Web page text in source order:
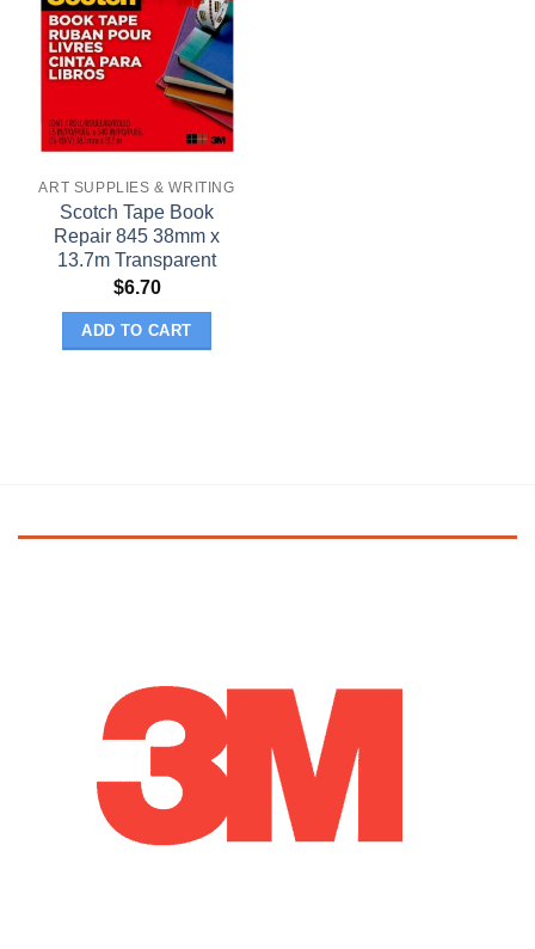
ART SUPPLIES & WRITING
Scotch Tape Book
Repair 845 38mm x
13.7m Transparent
$6.70
ADD TO CART